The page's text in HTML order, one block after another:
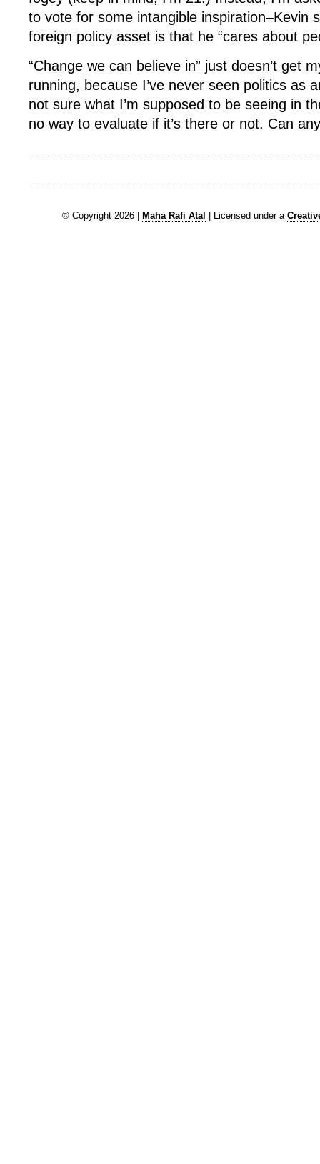
to vote for some intangible inspiration–Kevin
foreign policy asset is that he “cares about
“Change we can believe in” just doesn’t get
running, because I’ve never seen politics as
not sure what I’m supposed to be seeing in
no way to evaluate if it’s there or not. Can
© Copyright 2026 | Maha Rafi Atal | Licensed under a